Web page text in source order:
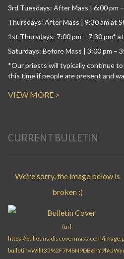
3rd Tuesdays: After Mass | 6:00 pm
Thursdays: After Mass | 9:30 am at
1st Thursdays: 7:00 pm – 7:30 pm*
Saturdays: Before Mass | 3:00 pm –
*Our priests will typically continue
this time if people are present and
VIEW MORE >
CURRENT BULLETIN